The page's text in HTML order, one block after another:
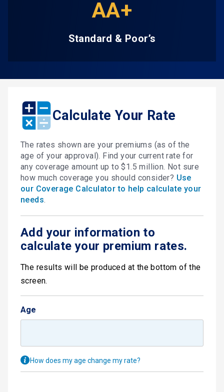
AA+
Standard & Poor’s
Calculate Your Rate
The rates shown are your premiums (as of the
age of your approval). Find your current rate for
any coverage amount up to $1.5 million. Not sure
how much coverage you should consider? Use
our Coverage Calculator to help calculate your
needs.
Add your information to
calculate your premium rates.
The results will be produced at the bottom of the
screen.
Age
How does my age change my rate?